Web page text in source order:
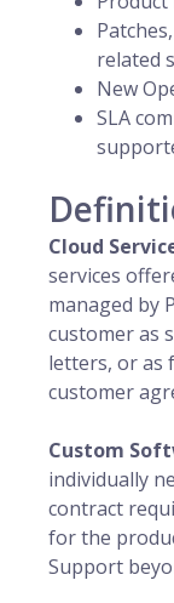
related
New
SLA
Cloud
services
managed by
customer as
letters, or as
customer
Custom
individually
contract
for the
Support